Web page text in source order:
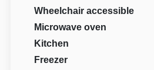
Wheelchair accessible
Microwave oven
Kitchen
Freezer